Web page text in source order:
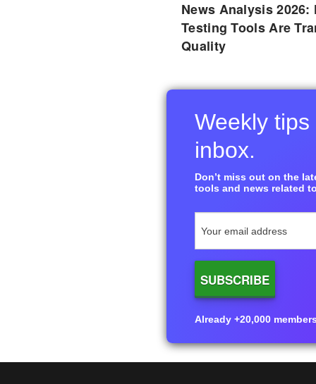
News Analysis
Testing Tools Are
Quality
Weekly
inbox.
Don’t miss out on the
tools and news related
Already +20,000